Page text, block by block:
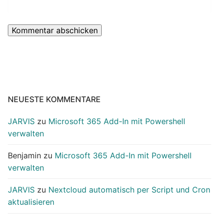
NEUESTE KOMMENTARE
JARVIS zu Microsoft 365 Add-In mit Powershell
verwalten
Benjamin zu Microsoft 365 Add-In mit Powershell
verwalten
JARVIS zu Nextcloud automatisch per Script und Cron
aktualisieren